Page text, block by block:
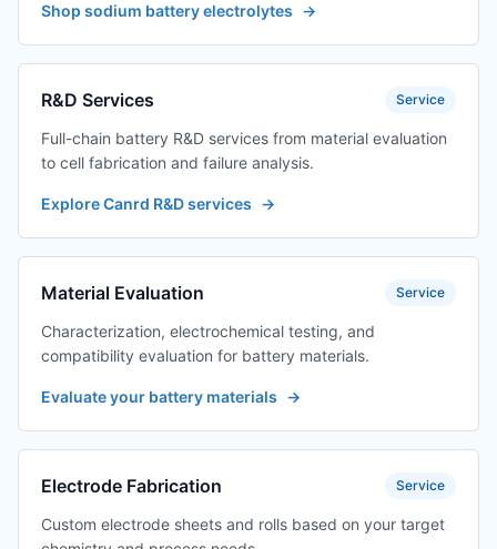
Shop sodium battery electrolytes →
R&D Services Service
Full-chain battery R&D services from material evaluation
to cell fabrication and failure analysis.
Explore Canrd R&D services →
Material Evaluation Service
Characterization, electrochemical testing, and
compatibility evaluation for battery materials.
Evaluate your battery materials →
Electrode Fabrication Service
Custom electrode sheets and rolls based on your target